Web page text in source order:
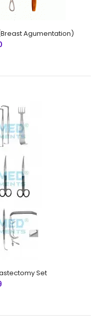
Agumentation)
Set